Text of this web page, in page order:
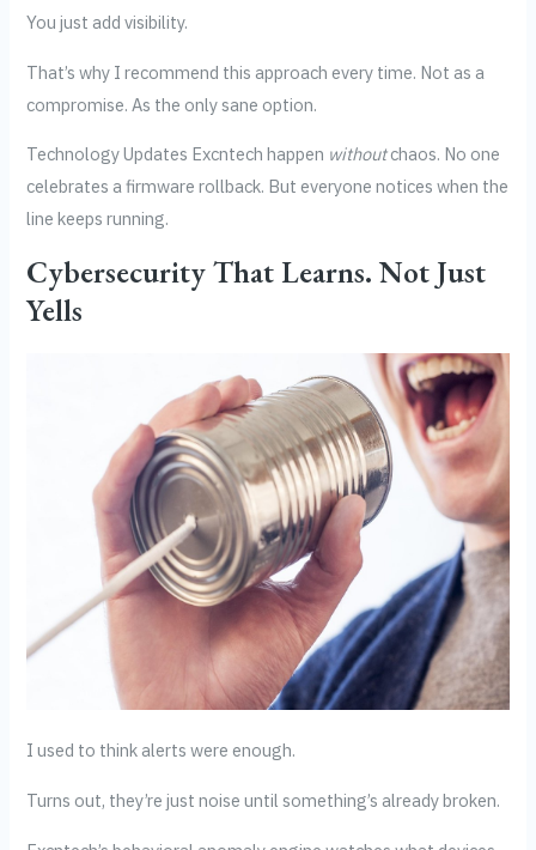
You just add visibility.
That’s why I recommend this approach every time. Not as a
compromise. As the only sane option.
Technology Updates Excntech happen withoutchaos. No one
celebrates a firmware rollback. But everyone notices when the
line keeps running.
Cybersecurity That Learns. Not Just
Yells
I used to think alerts were enough.
Turns out, they’re just noise until something’s already broken.